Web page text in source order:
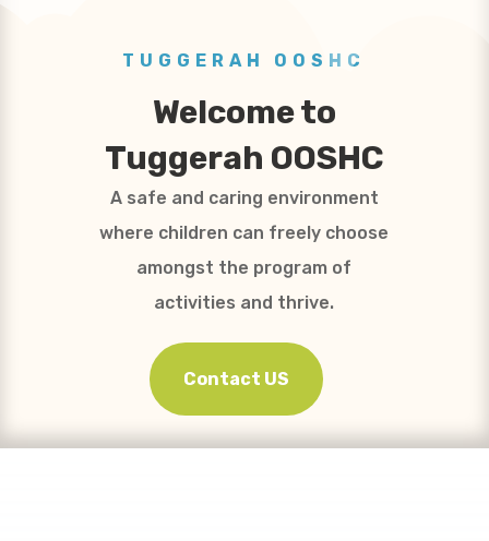
TUGGERAH OOSHC
Welcome to
Tuggerah OOSHC
A safe and caring environment
where children can freely choose
amongst the program of
activities and thrive.
Contact US